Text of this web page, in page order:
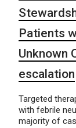
Patients
Unknown
escalation
Targeted
with febrile
majority of